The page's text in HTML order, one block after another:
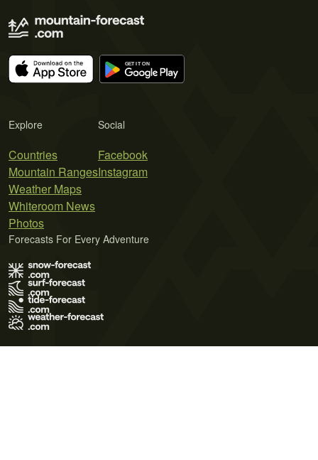
Explore
Countries
Mountain Ranges
Weather Maps
Whiteroom News
Photos
Social
Facebook
Instagram
Forecasts For Every Adventure